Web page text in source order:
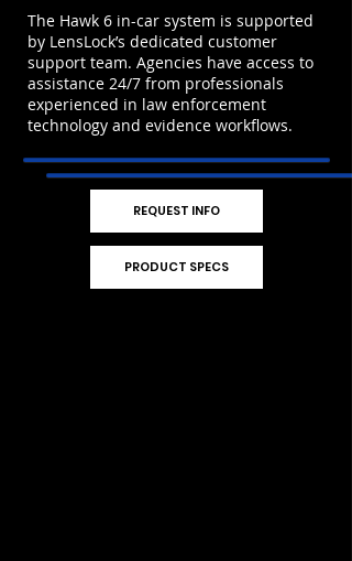
The Hawk 6 in-car system is supported
by LensLock’s dedicated customer
support team. Agencies have access to
assistance 24/7 from professionals
experienced in law enforcement
technology and evidence workflows.
REQUEST INFO
PRODUCT SPECS